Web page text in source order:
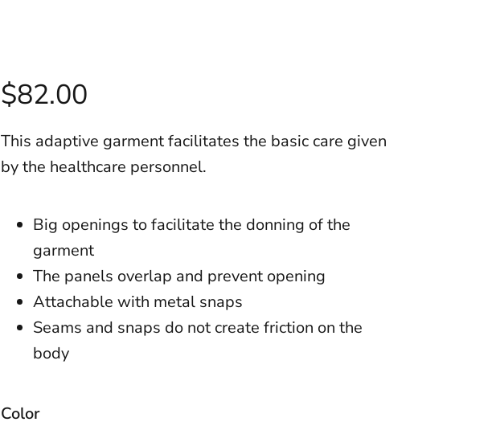
$82.00
This adaptive garment facilitates the basic care given
by the healthcare personnel.
Big openings to facilitate the donning of the
garment
The panels overlap and prevent opening
Attachable with metal snaps
Seams and snaps do not create friction on the
body
Color